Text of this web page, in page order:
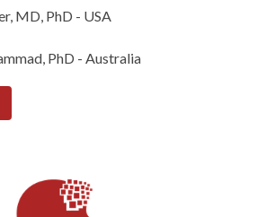
MD, PhD - USA
PhD - Australia